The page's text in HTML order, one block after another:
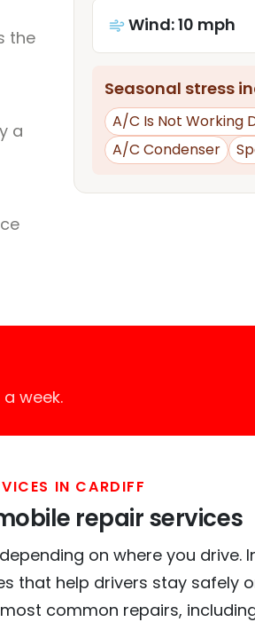
the
a
Wind: 10 mph
Seasonal stress
A/C Is Not Working
A/C Condenser
week.
IN CARDIFF
repair services
on where you drive.
that help drivers stay safely
common repairs,